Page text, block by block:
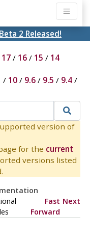
2 Released!
17/ 16/ 15 / 14
/ 10/ 9.6/ 9.5 / 9.4/
version of
for the current
versions listed
Fast
Forward
Next